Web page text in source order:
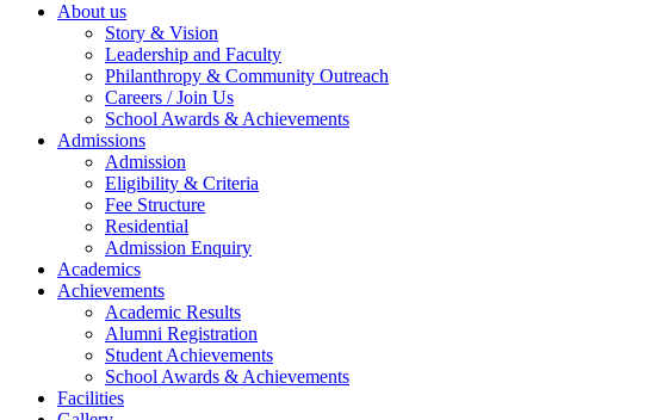
About us
Story & Vision
Leadership and Faculty
Philanthropy & Community Outreach
Careers / Join Us
School Awards & Achievements
Admissions
Admission
Eligibility & Criteria
Fee Structure
Residential
Admission Enquiry
Academics
Achievements
Academic Results
Alumni Registration
Student Achievements
School Awards & Achievements
Facilities